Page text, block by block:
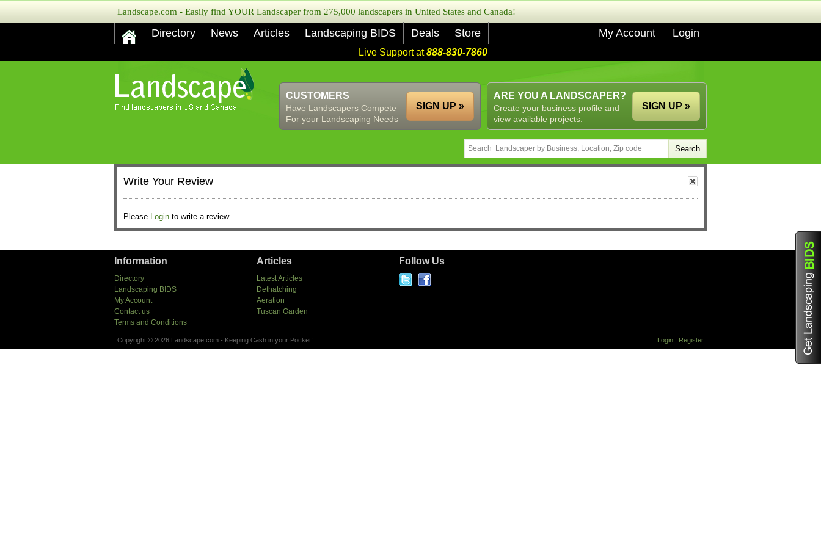
Landscape.com - Easily find YOUR Landscaper from 275,000 landscapers in United States and Canada!
Directory News Articles Landscaping BIDS Deals Store My Account Login
Live Support at888-830-7860
ARE YOU A LANDSCAPER?
Create your business profile and
view available projects.
SIGN UP »
CUSTOMERS
Have Landscapers Compete
For your Landscaping Needs
SIGN UP »
Write Your Review
Please Login to write a review.
Information
Directory
Landscaping BIDS
My Account
Contact us
Terms and Conditions
Articles
Latest Articles
Dethatching
Aeration
Tuscan Garden
Follow Us
Copyright © 2026 Landscape.com - Keeping Cash in your Pocket! Login Register